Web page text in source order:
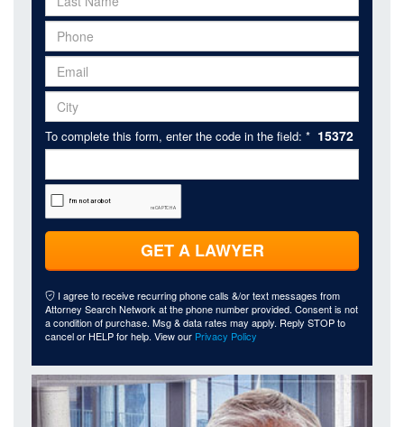
To complete this form, enter the code in the field: * 15372
GET A LAWYER
I agree to receive recurring phone calls &/or text messages from
Attorney Search Network at the phone number provided. Consent is not
a condition of purchase. Msg & data rates may apply. Reply STOP to
cancel or HELP for help. View our Privacy Policy